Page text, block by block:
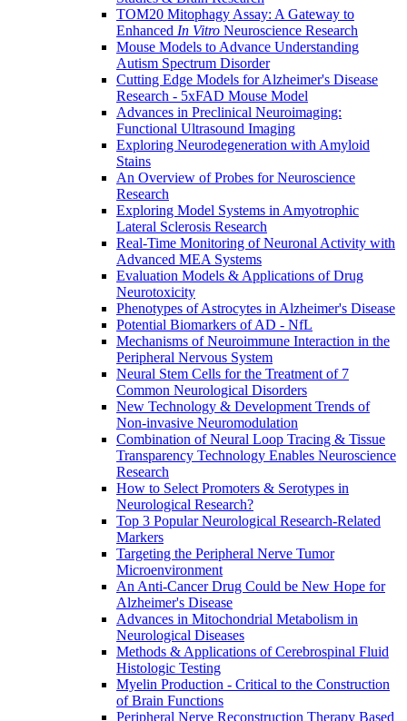
TOM20 Mitophagy Assay: A Gateway to
Enhanced In Vitro Neuroscience Research
Mouse Models to Advance Understanding
Autism Spectrum Disorder
Cutting Edge Models for Alzheimer's Disease
Research - 5xFAD Mouse Model
Advances in Preclinical Neuroimaging:
Functional Ultrasound Imaging
Exploring Neurodegeneration with Amyloid
Stains
An Overview of Probes for Neuroscience
Research
Exploring Model Systems in Amyotrophic
Lateral Sclerosis Research
Real-Time Monitoring of Neuronal Activity with
Advanced MEA Systems
Evaluation Models & Applications of Drug
Neurotoxicity
Phenotypes of Astrocytes in Alzheimer's Disease
Potential Biomarkers of AD - NfL
Mechanisms of Neuroimmune Interaction in the
Peripheral Nervous System
Neural Stem Cells for the Treatment of 7
Common Neurological Disorders
New Technology & Development Trends of
Non-invasive Neuromodulation
Combination of Neural Loop Tracing & Tissue
Transparency Technology Enables Neuroscience
Research
How to Select Promoters & Serotypes in
Neurological Research?
Top 3 Popular Neurological Research-Related
Markers
Targeting the Peripheral Nerve Tumor
Microenvironment
An Anti-Cancer Drug Could be New Hope for
Alzheimer's Disease
Advances in Mitochondrial Metabolism in
Neurological Diseases
Methods & Applications of Cerebrospinal Fluid
Histologic Testing
Myelin Production - Critical to the Construction
of Brain Functions
Peripheral Nerve Reconstruction Therapy Based